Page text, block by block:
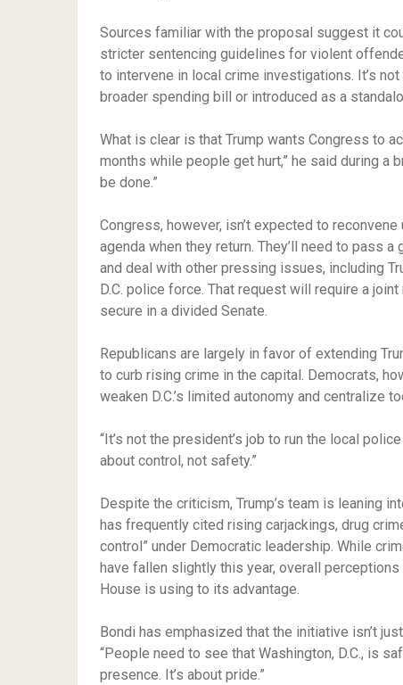
Sources familiar with the proposal suggest it
stricter sentencing guidelines for violent
to intervene in local crime investigations. It’s
broader spending bill or introduced as a
What is clear is that Trump wants Congress to
months while people get hurt,” he said during a
be done.”
Congress, however, isn’t expected to
agenda when they return. They’ll need to pass
and deal with other pressing issues, including
D.C. police force. That request will require a
secure in a divided Senate.
Republicans are largely in favor of extending
to curb rising crime in the capital. Democrats,
weaken D.C.’s limited autonomy and centralize
“It’s not the president’s job to run the local
about control, not safety.”
Despite the criticism, Trump’s team is leaning
has frequently cited rising carjackings, drug
control” under Democratic leadership. While
have fallen slightly this year, overall
House is using to its advantage.
Bondi has emphasized that the initiative isn’t
“People need to see that Washington, D.C., is
presence. It’s about pride.”